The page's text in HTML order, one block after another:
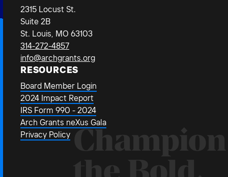
2315 Locust St.
Suite 2B
St. Louis, MO 63103
314-272-4857
info@archgrants.org
RESOURCES
Board Member Login
2024 Impact Report
IRS Form 990 - 2024
Arch Grants neXus Gala
Privacy Policy Champion